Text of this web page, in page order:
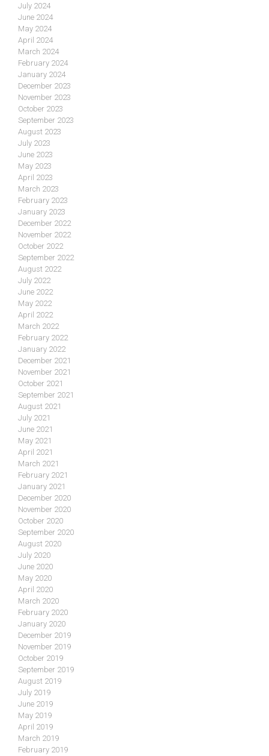
July 2024
June 2024
May 2024
April 2024
March 2024
February 2024
January 2024
December 2023
November 2023
October 2023
September 2023
August 2023
July 2023
June 2023
May 2023
April 2023
March 2023
February 2023
January 2023
December 2022
November 2022
October 2022
September 2022
August 2022
July 2022
June 2022
May 2022
April 2022
March 2022
February 2022
January 2022
December 2021
November 2021
October 2021
September 2021
August 2021
July 2021
June 2021
May 2021
April 2021
March 2021
February 2021
January 2021
December 2020
November 2020
October 2020
September 2020
August 2020
July 2020
June 2020
May 2020
April 2020
March 2020
February 2020
January 2020
December 2019
November 2019
October 2019
September 2019
August 2019
July 2019
June 2019
May 2019
April 2019
March 2019
February 2019